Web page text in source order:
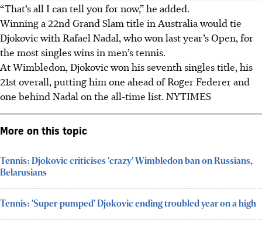
“That’s all I can tell you for now,” he added.
Winning a 22nd Grand Slam title in Australia would tie
Djokovic with Rafael Nadal, who won last year’s Open, for
the most singles wins in men’s tennis.
At Wimbledon, Djokovic won his seventh singles title, his
21st overall, putting him one ahead of Roger Federer and
one behind Nadal on the all-time list. NYTIMES
More on this topic
Tennis: Djokovic criticises 'crazy' Wimbledon ban on Russians,
Belarusians
Tennis: 'Super-pumped' Djokovic ending troubled year on a high